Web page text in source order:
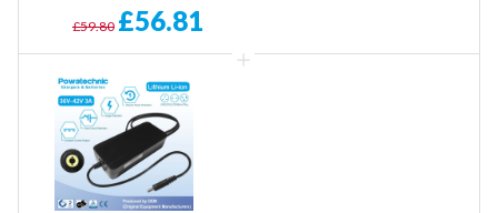
£59.80 £56.81